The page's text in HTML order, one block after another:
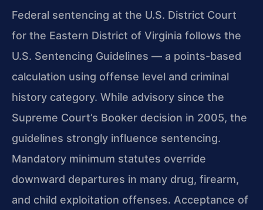
Federal sentencing at the U.S. District Court
for the Eastern District of Virginia follows the
U.S. Sentencing Guidelines — a points-based
calculation using offense level and criminal
history category. While advisory since the
Supreme Court’s Booker decision in 2005, the
guidelines strongly influence sentencing.
Mandatory minimum statutes override
downward departures in many drug, firearm,
and child exploitation offenses. Acceptance of